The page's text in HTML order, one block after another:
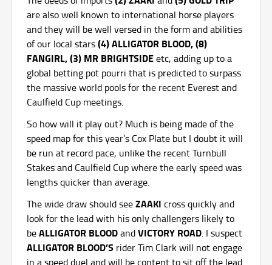
are also well known to international horse players
and they will be well versed in the form and abilities
of our local stars(4) ALLIGATOR BLOOD, (8)
FANGIRL, (3) MR BRIGHTSIDEetc, adding up to a
global betting pot pourri that is predicted to surpass
the massive world pools for the recent Everest and
Caulfield Cup meetings.
So how will it play out? Much is being made of the
speed map for this year’s Cox Plate but I doubt it will
be run at record pace, unlike the recent Turnbull
Stakes and Caulfield Cup where the early speed was
lengths quicker than average.
The wide draw should seeZAAKI cross quickly and
look for the lead with his only challengers likely to
beALLIGATOR BLOODandVICTORY ROAD. I suspect
ALLIGATOR BLOOD’S rider Tim Clark will not engage
in a speed duel and will be content to sit off the lead